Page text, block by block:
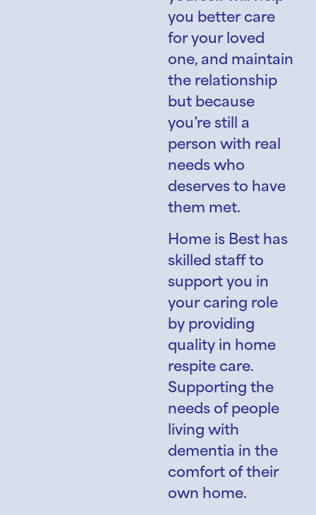
you better care
for your loved
one, and maintain
the relationship
but because
you’re still a
person with real
needs who
deserves to have
them met.
Home is Best has
skilled staff to
support you in
your caring role
by providing
quality in home
respite care.
Supporting the
needs of people
living with
dementia in the
comfort of their
own home.